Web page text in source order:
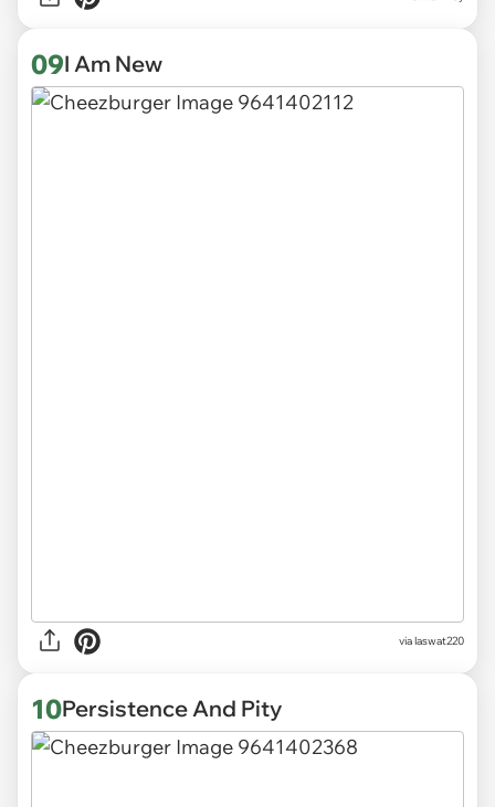
09I Am New
vialaswat220
10Persistence And Pity